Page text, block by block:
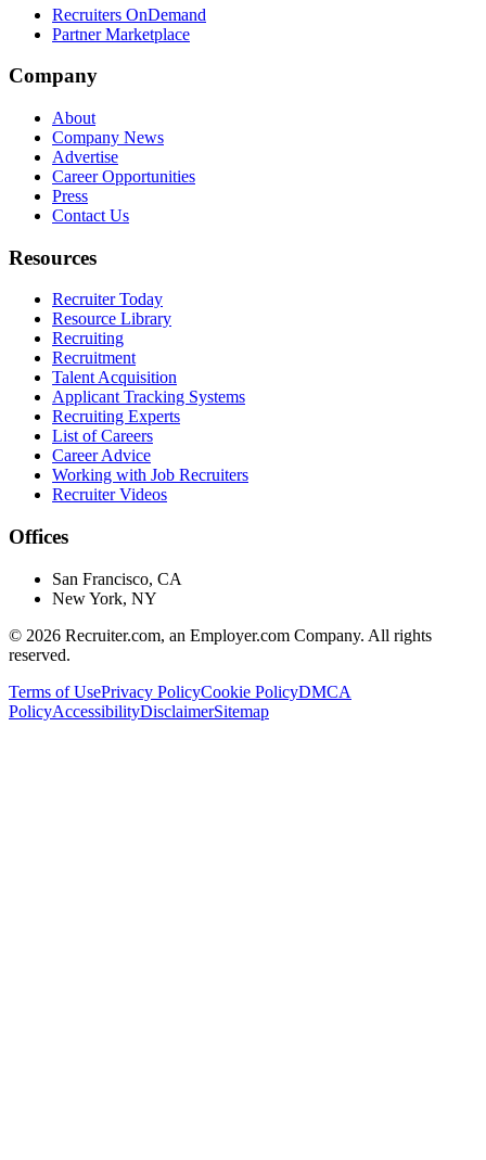
Recruiters OnDemand
Partner Marketplace
Company
About
Company News
Advertise
Career Opportunities
Press
Contact Us
Resources
Recruiter Today
Resource Library
Recruiting
Recruitment
Talent Acquisition
Applicant Tracking Systems
Recruiting Experts
List of Careers
Career Advice
Working with Job Recruiters
Recruiter Videos
Offices
San Francisco, CA
New York, NY
© 2026 Recruiter.com, an Employer.com Company. All rights
reserved.
Terms of UsePrivacy PolicyCookie PolicyDMCA
PolicyAccessibilityDisclaimerSitemap